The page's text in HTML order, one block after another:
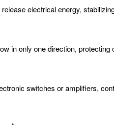
electrical energy,
in only one direction,
switches or amplifiers,